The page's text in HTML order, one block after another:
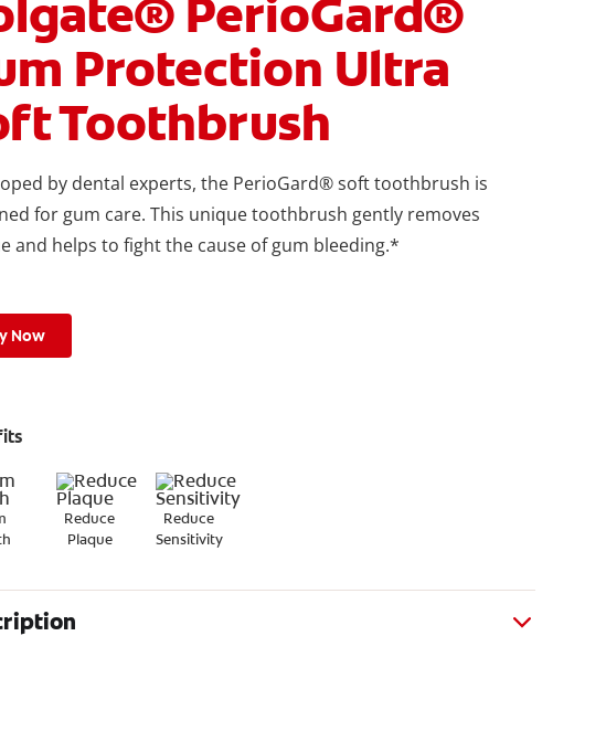
PerioGard®
Protection Ultra
Toothbrush
by dental experts, the PerioGard® soft toothbrush is
for gum care. This unique toothbrush gently removes
and helps to fight the cause of gum bleeding.*
Now
Reduce
Plaque
Reduce
Sensitivity